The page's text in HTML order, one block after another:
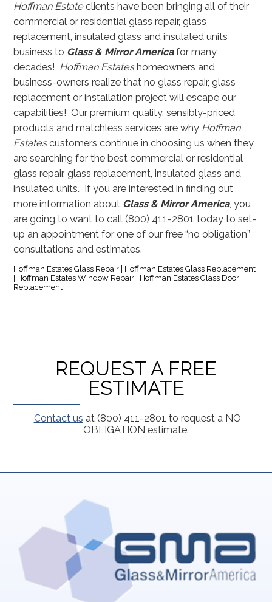
Hoffman Estateclients have been bringing all of their
commercial or residential glass repair, glass
replacement, insulated glass and insulated units
business to Glass & Mirror Americafor many
decades! Hoffman Estateshomeowners and
business-owners realize that no glass repair, glass
replacement or installation project will escape our
capabilities! Our premium quality, sensibly-priced
products and matchless services are why Hoffman
Estatescustomers continue in choosing us when they
are searching for the best commercial or residential
glass repair, glass replacement, insulated glass and
insulated units. If you are interested in finding out
more information about Glass & Mirror America, you
are going to want to call (800) 411-2801 today to set-
up an appointment for one of our free “no obligation”
consultations and estimates.
Hoffman Estates Glass Repair | Hoffman Estates Glass Replacement
| Hoffman Estates Window Repair | Hoffman Estates Glass Door
Replacement
REQUEST A FREE
ESTIMATE
Contact us at (800) 411-2801 to request a NO
OBLIGATION estimate.